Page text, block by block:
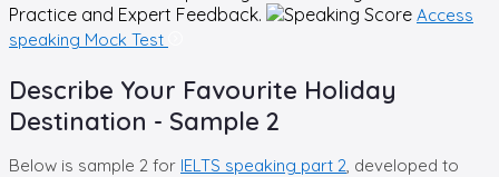
Practice and Expert Feedback.
Access
speaking Mock Test
Describe Your Favourite Holiday
Destination - Sample 2
Below is sample 2 for IELTS speaking part 2 , developed to